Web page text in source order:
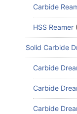
Carbide
HSS Reamer
Solid Carbide
Carbide
Carbide
Carbide